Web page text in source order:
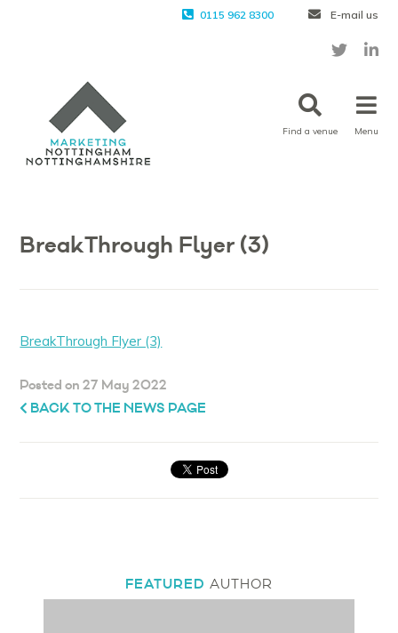
0115 962 8300 E-mail us
Find a venue Menu
BreakThrough Flyer (3)
BreakThrough Flyer (3)
Posted on 27 May 2022
BACK TO THE NEWS PAGE
FEATURED AUTHOR